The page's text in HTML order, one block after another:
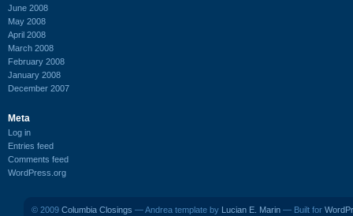
June 2008
May 2008
April 2008
March 2008
February 2008
January 2008
December 2007
Meta
Log in
Entries feed
Comments feed
WordPress.org
© 2009 Columbia Closings — Andrea template by Lucian E. Marin — Built for